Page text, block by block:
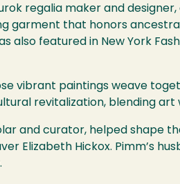
regalia maker and
garment that honors
also featured in New York
vibrant paintings weave
revitalization, blending art
and curator, helped shape
Elizabeth Hickox. Pimm’s